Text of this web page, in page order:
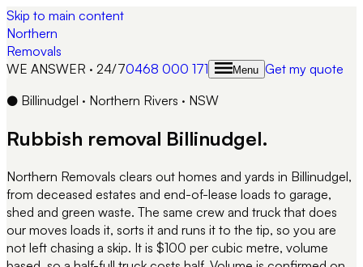
Skip to main content
Northern
Removals
WE ANSWER · 24/70468 000 171 Menu Get my quote
● Billinudgel · Northern Rivers · NSW
Rubbish removal Billinudgel.
Northern Removals clears out homes and yards in Billinudgel,
from deceased estates and end-of-lease loads to garage,
shed and green waste. The same crew and truck that does
our moves loads it, sorts it and runs it to the tip, so you are
not left chasing a skip. It is $100 per cubic metre, volume